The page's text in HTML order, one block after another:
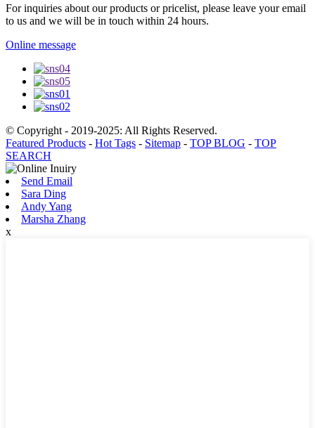
For inquiries about our products or pricelist, please leave your email
to us and we will be in touch within 24 hours.
Online message
© Copyright - 2019-2025: All Rights Reserved.
Featured Products - Hot Tags - Sitemap - TOP BLOG - TOP
SEARCH
Send Email
Sara Ding
Andy Yang
Marsha Zhang
x